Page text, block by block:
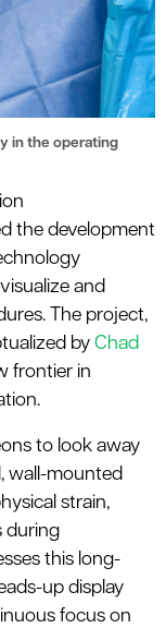
in the operating
the development
and
The project,
by Chad
frontier in
to look away
wall-mounted
strain,
during
this long-
up display
focus on